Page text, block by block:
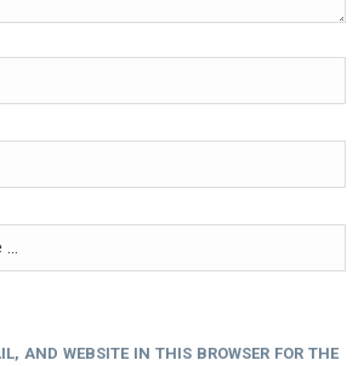
AND WEBSITE IN THIS BROWSER FOR THE